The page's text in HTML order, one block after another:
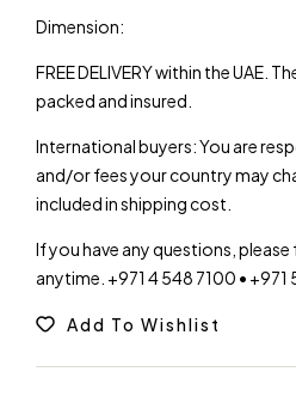
Dimension:
FREE DELIVERY within the UAE.
packed and insured.
International buyers: You are
and/or fees your country may
included in shipping cost.
If you have any questions,
anytime. +971 4 548 7100 • +971
Add To Wishlist